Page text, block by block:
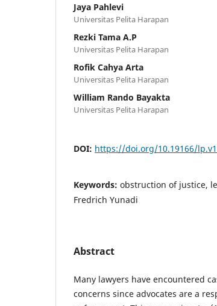
Jaya Pahlevi
Universitas Pelita Harapan
Rezki Tama A.P
Universitas Pelita Harapan
Rofik Cahya Arta
Universitas Pelita Harapan
William Rando Bayakta
Universitas Pelita Harapan
DOI: https://doi.org/10.19166/
Keywords: obstruction of justice,
Fredrich Yunadi
Abstract
Many lawyers have encountered
concerns since advocates are a